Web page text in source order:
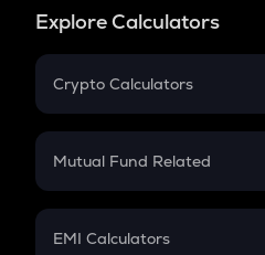
Explore Calculators
Crypto Calculators
Crypto SIP Calculator
Crypto Futures
Mutual Fund Related
Mutual Fund
EMI Calculators